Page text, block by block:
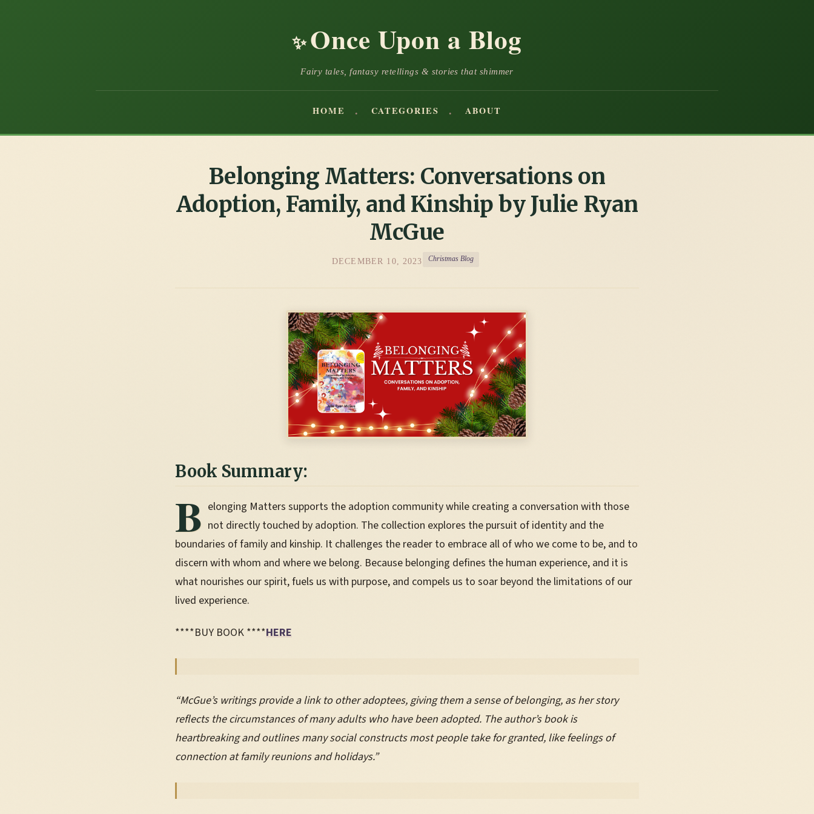
✨Once Upon a Blog
Fairy tales, fantasy retellings & stories that shimmer
HOME CATEGORIES ABOUT
Belonging Matters: Conversations on
Adoption, Family, and Kinship by Julie Ryan
McGue
DECEMBER 10, 2023 Christmas Blog
Book Summary:
B elonging Matters supports the adoption community while creating a conversation with those
not directly touched by adoption. The collection explores the pursuit of identity and the
boundaries of family and kinship. It challenges the reader to embrace all of who we come to be, and to
discern with whom and where we belong. Because belonging defines the human experience, and it is
what nourishes our spirit, fuels us with purpose, and compels us to soar beyond the limitations of our
lived experience.
****BUY BOOK ****HERE
“McGue’s writings provide a link to other adoptees, giving them a sense of belonging, as her story
reflects the circumstances of many adults who have been adopted. The author’s book is
heartbreaking and outlines many social constructs most people take for granted, like feelings of
connection at family reunions and holidays.”